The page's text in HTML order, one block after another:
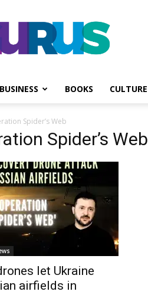
PGurus
BUSINESS BOOKS CULTURE
Spider’s Web
Spider’s Web
let Ukraine
airfields in